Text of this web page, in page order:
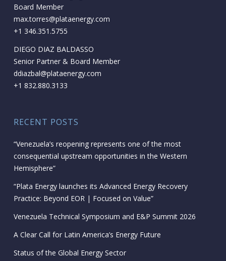
Board Member
max.torres@plataenergy.com
+1 346.351.5755
DIEGO DIAZ BALDASSO
Senior Partner & Board Member
ddiazbal@plataenergy.com
+1 832.880.3133
RECENT POSTS
“Venezuela’s reopening represents one of the most
consequential upstream opportunities in the Western
Hemisphere”
“Plata Energy launches its Advanced Energy Recovery
Practice: Beyond EOR | Focused on Value”
Venezuela Technical Symposium and E&P Summit 2026
A Clear Call for Latin America’s Energy Future
Status of the Global Energy Sector